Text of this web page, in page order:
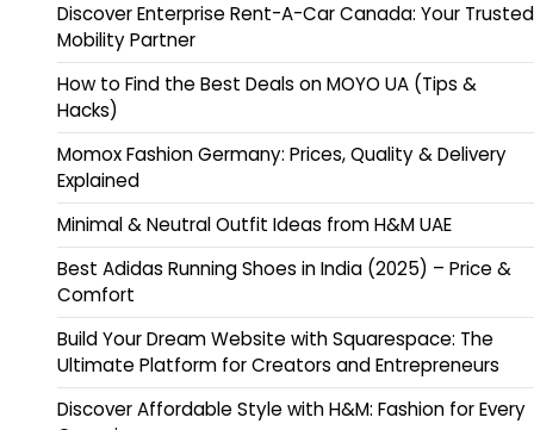
Discover Enterprise Rent-A-Car Canada: Your Trusted
Mobility Partner
How to Find the Best Deals on MOYO UA (Tips &
Hacks)
Momox Fashion Germany: Prices, Quality & Delivery
Explained
Minimal & Neutral Outfit Ideas from H&M UAE
Best Adidas Running Shoes in India (2025) – Price &
Comfort
Build Your Dream Website with Squarespace: The
Ultimate Platform for Creators and Entrepreneurs
Discover Affordable Style with H&M: Fashion for Every